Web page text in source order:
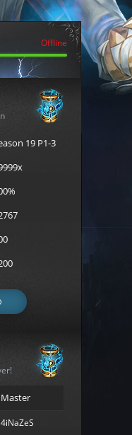
FOR THE
Offline
19 P1-3
Master
4iNaZeS